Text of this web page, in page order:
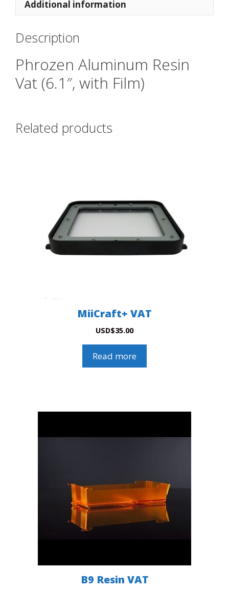
Additional information
Description
Phrozen Aluminum Resin
Vat (6.1″, with Film)
Related products
MiiCraft+ VAT
USD$35.00
Read more
B9 Resin VAT